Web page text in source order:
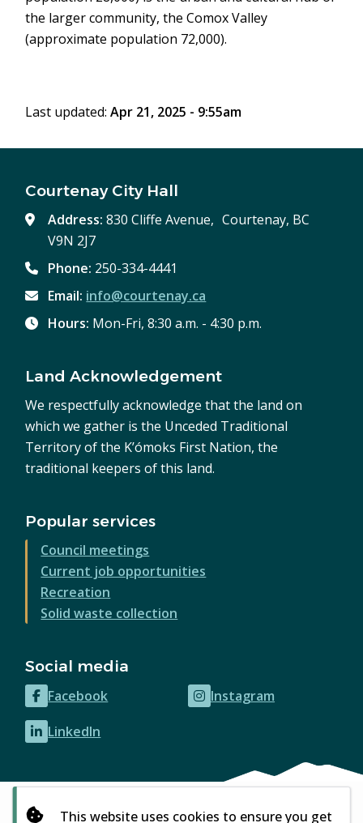
This website uses cookies to ensure you get
the larger community, the Comox Valley
(approximate population 72,000).
Last updated:Apr 21, 2025 - 9:55am
Courtenay City Hall
Address:830 Cliffe Avenue, Courtenay, BC
V9N 2J7
Phone: 250-334-4441
Email: info@courtenay.ca
Hours: Mon-Fri, 8:30 a.m. - 4:30 p.m.
Land Acknowledgement
We respectfully acknowledge that the land on
which we gather is the Unceded Traditional
Territory of the K’ómoks First Nation, the
traditional keepers of this land.
Popular services
Council meetings
Current job opportunities
Recreation
Solid waste collection
Social media
Facebook
(opens
in
new
Instagram
(opens
LinkedIn
(opens
new
window)
© City of Courtenay 2026